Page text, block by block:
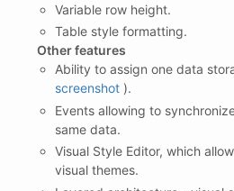
Variable row height.
Table style formatting.
Other features
Ability to assign one data
screenshot ).
Events allowing to
same data.
Visual Style Editor, which
visual themes.